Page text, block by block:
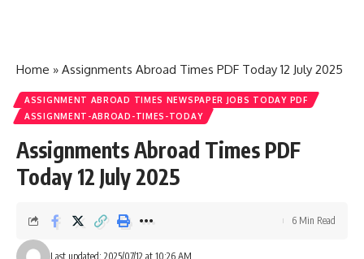
Home » Assignments Abroad Times PDF Today 12 July 2025
ASSIGNMENT ABROAD TIMES NEWSPAPER JOBS TODAY PDF
ASSIGNMENT-ABROAD-TIMES-TODAY
Assignments Abroad Times PDF
Today 12 July 2025
Last updated: 2025/07/12 at 10:26 AM
6 Min Read